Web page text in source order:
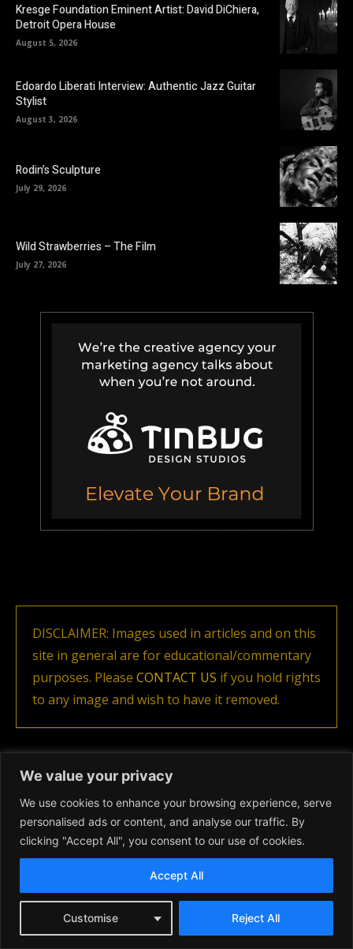
We value your privacy
We use cookies to enhance your browsing experience, serve
personalised ads or content, and analyse our traffic. By
clicking "Accept All", you consent to our use of cookies.
Customise Reject All
Accept All
Kresge Foundation Eminent Artist: David DiChiera,
Detroit Opera House
August 5, 2026
Edoardo Liberati Interview: Authentic Jazz Guitar
Stylist
August 3, 2026
Rodin’s Sculpture
July 29, 2026
Wild Strawberries – The Film
July 27, 2026
DISCLAIMER: Images used in articles and on this
site in general are for educational/commentary
purposes. Please CONTACT US if you hold rights
to any image and wish to have it removed.
Previous article
Related articles